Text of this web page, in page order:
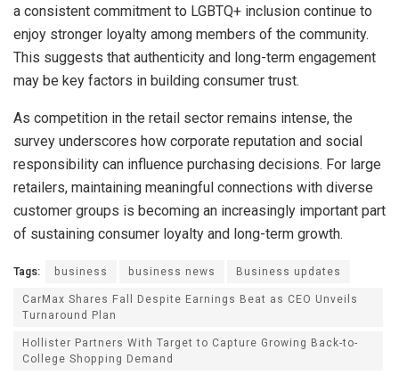
a consistent commitment to LGBTQ+ inclusion continue to
enjoy stronger loyalty among members of the community.
This suggests that authenticity and long-term engagement
may be key factors in building consumer trust.
As competition in the retail sector remains intense, the
survey underscores how corporate reputation and social
responsibility can influence purchasing decisions. For large
retailers, maintaining meaningful connections with diverse
customer groups is becoming an increasingly important part
of sustaining consumer loyalty and long-term growth.
Tags: business business news
Business updates
CarMax Shares Fall Despite Earnings Beat as CEO Unveils
Turnaround Plan
Hollister Partners With Target to Capture Growing Back-to-
College Shopping Demand